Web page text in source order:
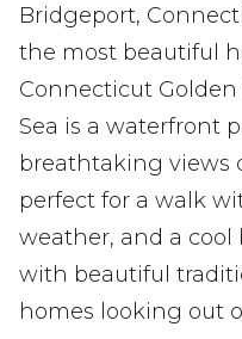
Bridgeport,
the most beautiful
Connecticut Golden
Sea is a waterfront
breathtaking views
perfect for a walk
weather, and a cool
with beautiful
homes looking out